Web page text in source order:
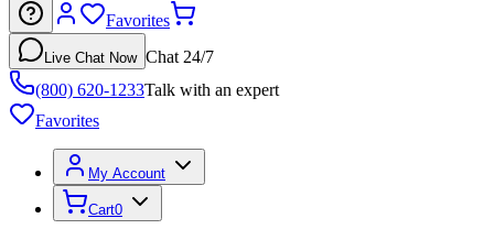
Favorites
Live Chat Now Chat 24/7
(800) 620-1233Talk with an expert
Favorites
My Account
Cart0